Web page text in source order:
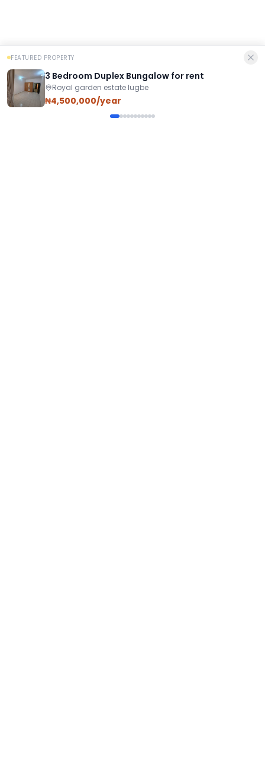
FEATURED PROPERTY
3 Bedroom Duplex Bungalow for rent
Royal garden estate lugbe
₦4,500,000/year